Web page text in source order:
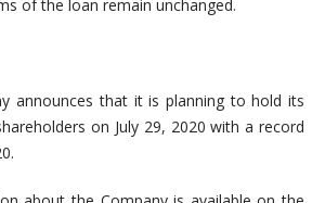
of the loan remain unchanged.
announces that it is planning to hold its
on July 29, 2020 with a record